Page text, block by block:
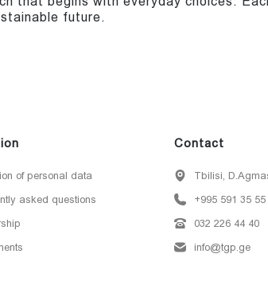
future.
of personal data
asked questions
Contact
Tbilisi,
+995 591 35 55
032 226 44 40
info@tgp.ge